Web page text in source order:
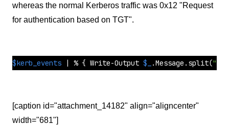
whereas the normal Kerberos traffic was 0x12 "Request
for authentication based on TGT".
$kerb_events | % { Write-Output $_ .Message. split("`n"
[caption id="attachment_14182" align="aligncenter"
width="681"]